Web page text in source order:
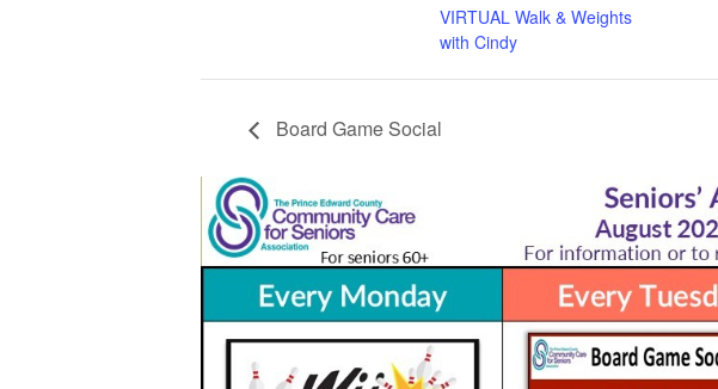
VIRTUAL Walk & Weights
with Cindy
Board Game Social